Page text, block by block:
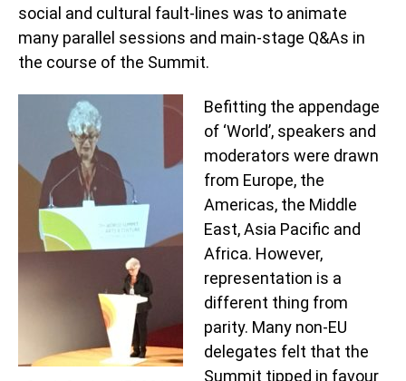
social and cultural fault-lines was to animate
many parallel sessions and main-stage Q&As in
the course of the Summit.
Befitting the appendage
of ‘World’, speakers and
moderators were drawn
from Europe, the
Americas, the Middle
East, Asia Pacific and
Africa. However,
representation is a
different thing from
parity. Many non-EU
delegates felt that the
Summit tipped in favour